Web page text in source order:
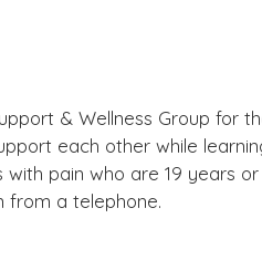
& Wellness Group for
each other while
with pain who are 19 years
from a telephone.